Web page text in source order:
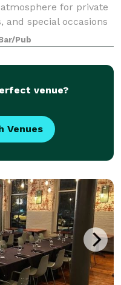
for private
and special occasions
craft beers on tap!
Pub
venue?
Venues